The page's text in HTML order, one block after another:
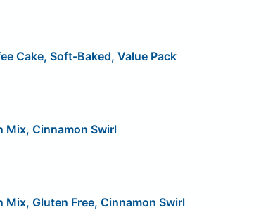
Cake, Soft-Baked, Value Pack
Mix, Cinnamon Swirl
Mix, Gluten Free, Cinnamon Swirl